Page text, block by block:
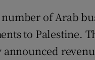
Weather Forecast
of Arab
to Palestine.
announced